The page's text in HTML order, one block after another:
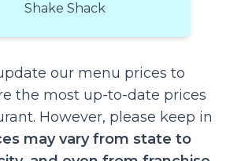
Shake Shack
our menu prices to
the most up-to-date prices
However, please keep in
may vary from state to